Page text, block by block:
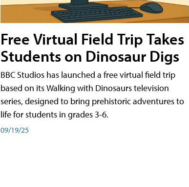
Free Virtual Field Trip Takes
Students on Dinosaur Digs
BBC Studios has launched a free virtual field trip
based on its Walking with Dinosaurs television
series, designed to bring prehistoric adventures to
life for students in grades 3-6.
09/19/25